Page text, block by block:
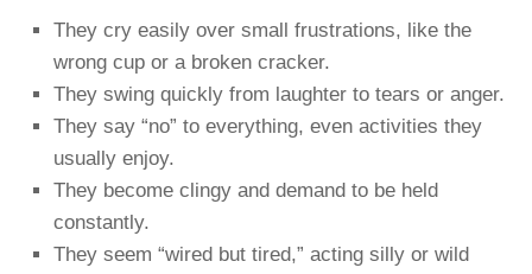
They cry easily over small frustrations, like the
wrong cup or a broken cracker.
They swing quickly from laughter to tears or anger.
They say “no” to everything, even activities they
usually enjoy.
They become clingy and demand to be held
constantly.
They seem “wired but tired,” acting silly or wild